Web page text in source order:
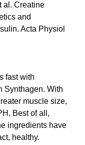
al. Creatine
and
Acta Physiol
fast with
Synthagen. With
muscle size,
Best of all,
ingredients have
healthy.